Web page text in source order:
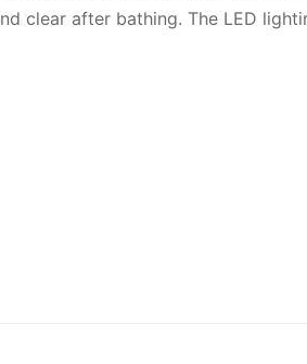
clear after bathing. The LED